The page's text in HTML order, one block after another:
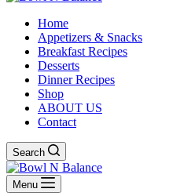
Home
Appetizers & Snacks
Breakfast Recipes
Desserts
Dinner Recipes
Shop
ABOUT US
Contact
Search
Menu